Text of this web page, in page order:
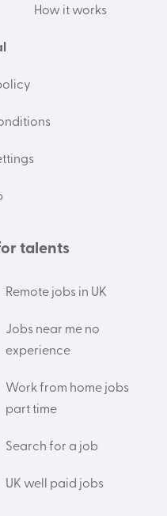
How it works
talents
Remote jobs in UK
Jobs near me no
experience
Work from home jobs
part time
Search for a job
UK well paid jobs